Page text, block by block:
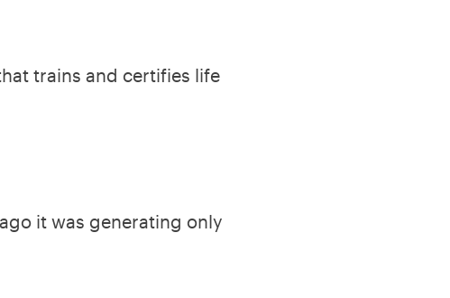
trains and certifies life
it was generating only